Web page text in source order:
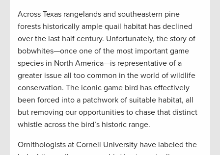
Across Texas rangelands and southeastern pine
forests historically ample quail habitat has declined
over the last half century. Unfortunately, the story of
bobwhites—once one of the most important game
species in North America—is representative of a
greater issue all too common in the world of wildlife
conservation. The iconic game bird has effectively
been forced into a patchwork of suitable habitat, all
but removing our opportunities to chase that distinct
whistle across the bird’s historic range.
Ornithologists at Cornell University have labeled the